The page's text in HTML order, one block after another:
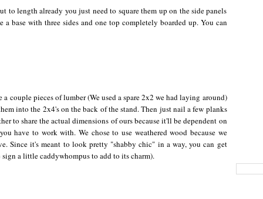
to length already you just need to square them up on the side panels
base with three sides and one top completely boarded up. You can
a couple pieces of lumber (We used a spare 2x2 we had laying around)
into the 2x4's on the back of the stand. Then just nail a few planks
to share the actual dimensions of ours because it'll be dependent on
have to work with. We chose to use weathered wood because we
Since it's meant to look pretty "shabby chic" in a way, you can get
a little caddywhompus to add to its charm).